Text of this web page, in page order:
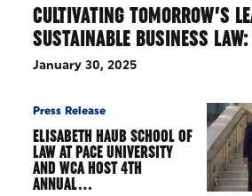
CULTIVATING TOMORROW’S
SUSTAINABLE BUSINESS
January 30, 2025
Press Release
ELISABETH HAUB SCHOOL OF
LAW AT PACE UNIVERSITY
AND WCA HOST 4TH
ANNUAL…